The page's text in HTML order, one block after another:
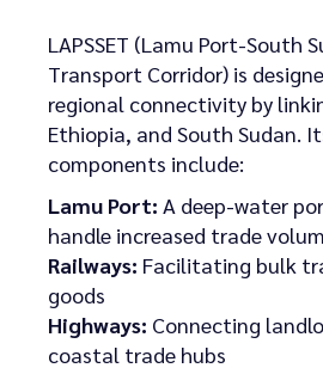
LAPSSET (Lamu Port-South
Transport Corridor) is
regional connectivity by
Ethiopia, and South Sudan.
components include:
Lamu Port: A deep-water
handle increased trade
Railways: Facilitating bulk
goods
Highways: Connecting
coastal trade hubs